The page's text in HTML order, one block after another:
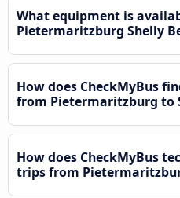
What equipment is
Pietermaritzburg Shelly
How does CheckMyBus
from Pietermaritzburg to
How does CheckMyBus
trips from